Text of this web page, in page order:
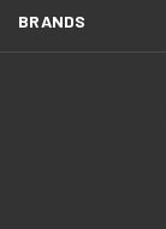
BRANDS